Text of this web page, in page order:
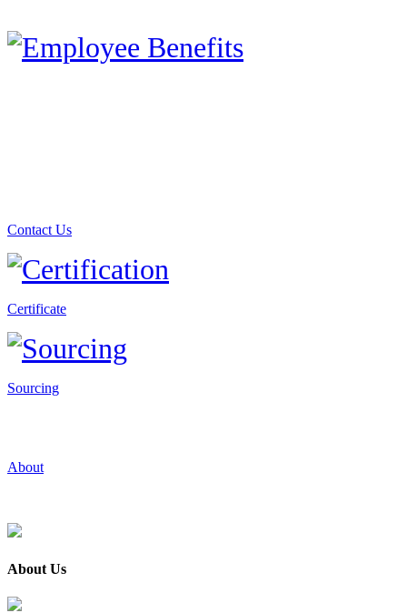
Contact Us
Certificate
Sourcing
About
About Us